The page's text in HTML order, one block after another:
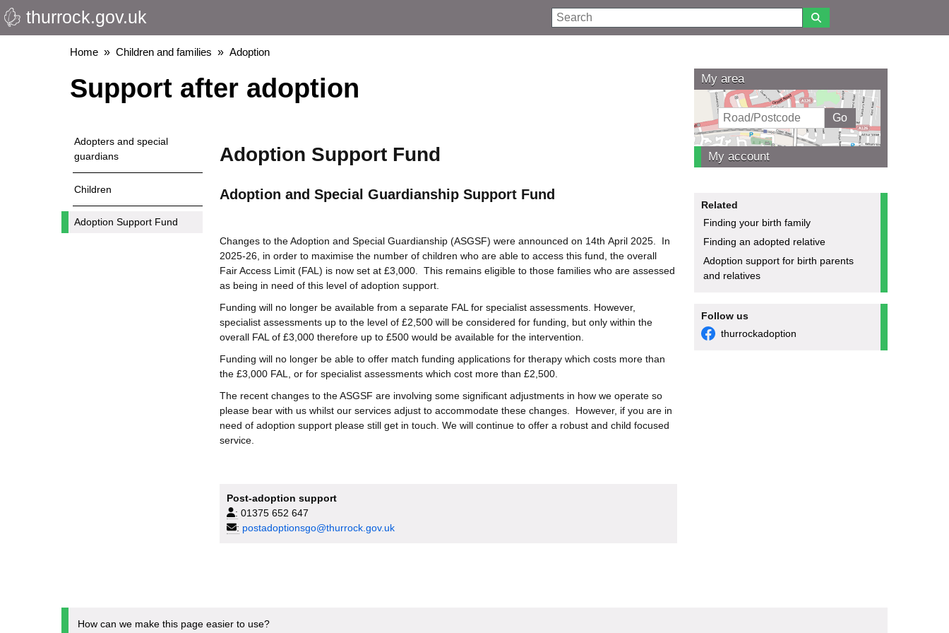
Skip
to
thurrock.gov.uk Search
Breadcrumbs
Home Children and families Adoption
Support after adoption
Adopters and special
guardians
Children
Adoption Support Fund
Adoption Support Fund
Adoption and Special Guardianship Support Fund
Changes to the Adoption and Special Guardianship (ASGSF) were announced on 14th April 2025. In
2025-26, in order to maximise the number of children who are able to access this fund, the overall
Fair Access Limit (FAL) is now set at £3,000. This remains eligible to those families who are assessed
as being in need of this level of adoption support.
Funding will no longer be available from a separate FAL for specialist assessments. However,
specialist assessments up to the level of £2,500 will be considered for funding, but only within the
overall FAL of £3,000 therefore up to £500 would be available for the intervention.
Funding will no longer be able to offer match funding applications for therapy which costs more than
the £3,000 FAL, or for specialist assessments which cost more than £2,500.
The recent changes to the ASGSF are involving some significant adjustments in how we operate so
please bear with us whilst our services adjust to accommodate these changes. However, if you are in
need of adoption support please still get in touch. We will continue to offer a robust and child focused
service.
Post-adoption support
: 01375 652 647
: postadoptionsgo@thurrock.gov.uk
My area
My account
Related
Finding your birth family
Finding an adopted relative
Adoption support for birth parents
and relatives
Follow us
thurrockadoption
How can we make this page easier to use?